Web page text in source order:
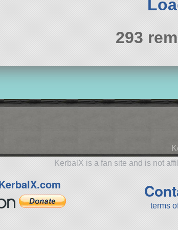
293
KerbalX is a fan site and is not
terms